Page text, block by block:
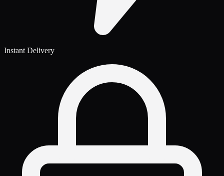
Instant Delivery